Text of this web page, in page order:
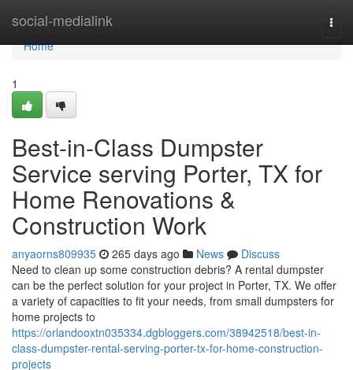
social-medialink
Home
Home
1
Best-in-Class Dumpster
Service serving Porter, TX for
Home Renovations &
Construction Work
anyaorns809935 265 days ago News
Discuss
Need to clean up some construction debris? A rental dumpster
can be the perfect solution for your project in Porter, TX. We offer
a variety of capacities to fit your needs, from small dumpsters for
home projects to
https://orlandooxtn035334.dgbloggers.com/38942518/best-in-
class-dumpster-rental-serving-porter-tx-for-home-construction-
projects